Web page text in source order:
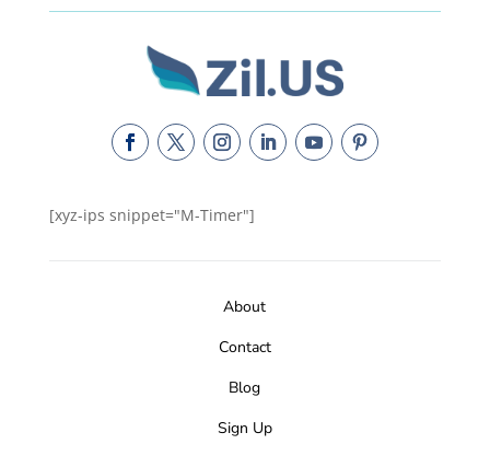
[xyz-ips snippet="M-Timer"]
About
Contact
Blog
Sign Up